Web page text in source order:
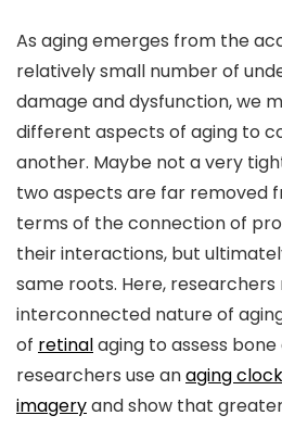
As aging emerges from the
relatively small number of
damage and dysfunction, we
different aspects of aging to
another. Maybe not a very
two aspects are far removed
terms of the connection of
their interactions, but
same roots. Here,
interconnected nature of
of retinalaging to assess bone
researchers use anaging
imageryand show that